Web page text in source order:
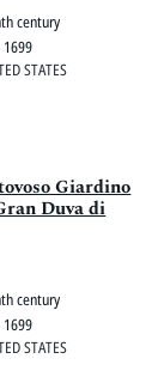
century
1699
STATES
Giardino
Duva di
century
1699
STATES